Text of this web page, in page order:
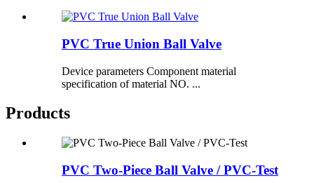
PVC True Union Ball Valve
Device parameters Component material
specification of material NO. ...
Products
PVC Two-Piece Ball Valve / PVC-Test